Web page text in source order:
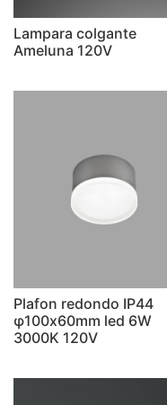
Lampara colgante
Ameluna 120V
Plafon redondo IP44
φ100x60mm led 6W
3000K 120V